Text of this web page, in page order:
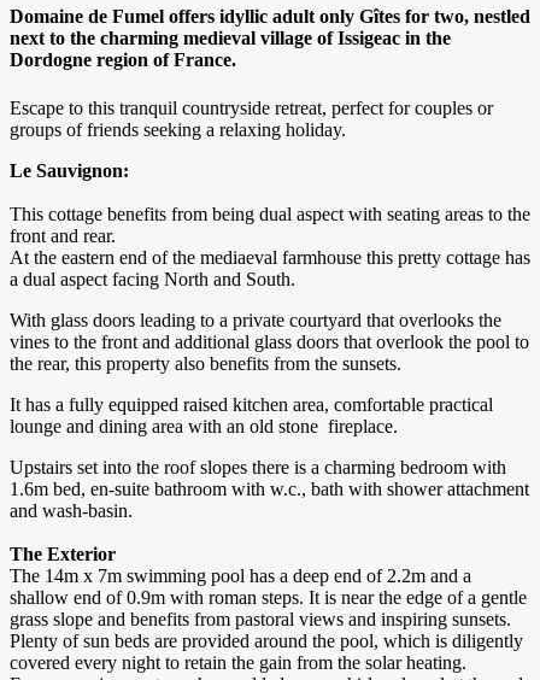
Domaine de Fumel offers idyllic adult only Gîtes for two, nestled
next to the charming medieval village of Issigeac in the
Dordogne region of France.
Escape to this tranquil countryside retreat, perfect for couples or
groups of friends seeking a relaxing holiday.
Le Sauvignon:
This cottage benefits from being dual aspect with seating areas to the
front and rear.
At the eastern end of the mediaeval farmhouse this pretty cottage has
a dual aspect facing North and South.
With glass doors leading to a private courtyard that overlooks the
vines to the front and additional glass doors that overlook the pool to
the rear, this property also benefits from the sunsets.
It has a fully equipped raised kitchen area, comfortable practical
lounge and dining area with an old stone fireplace.
Upstairs set into the roof slopes there is a charming bedroom with
1.6m bed, en-suite bathroom with w.c., bath with shower attachment
and wash-basin.
The Exterior
The 14m x 7m swimming pool has a deep end of 2.2m and a
shallow end of 0.9m with roman steps. It is near the edge of a gentle
grass slope and benefits from pastoral views and inspiring sunsets.
Plenty of sun beds are provided around the pool, which is diligently
covered every night to retain the gain from the solar heating.